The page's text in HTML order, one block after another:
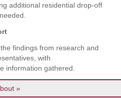
additional residential drop-off
findings from research and
with
information gathered.